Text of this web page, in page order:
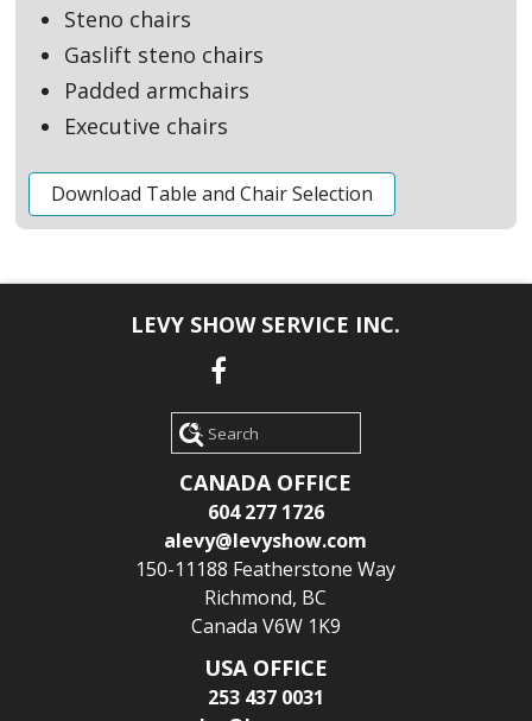
Steno chairs
Gaslift steno chairs
Padded armchairs
Executive chairs
Download Table and Chair Selection
LEVY SHOW SERVICE INC.
Search
CANADA OFFICE
604 277 1726
alevy@levyshow.com
150-11188 Featherstone Way
Richmond, BC
Canada V6W 1K9
USA OFFICE
253 437 0031